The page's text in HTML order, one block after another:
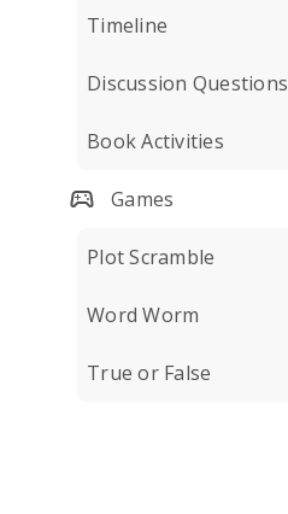
Timeline
Discussion Questions
Book Activities
Games
Plot Scramble
Word Worm
True or False